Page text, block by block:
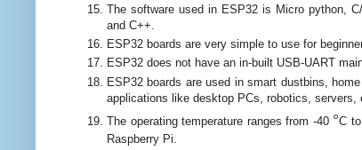
The software used in ESP32 is Micro python,
and C++.
ESP32 boards are very simple to use for
ESP32 does not have an in-built USB-UART
ESP32 boards are used in smart dustbins,
applications like desktop PCs, robotics, servers,
The operating temperature ranges from -40 °C
Raspberry Pi.